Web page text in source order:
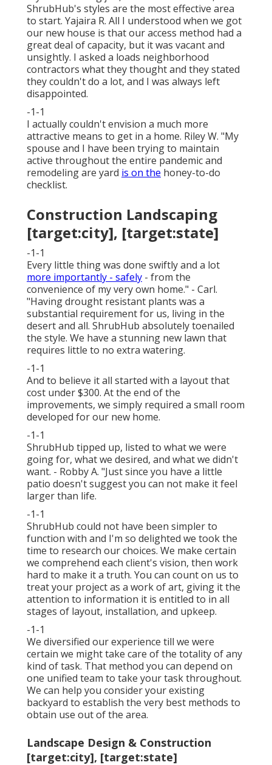
ShrubHub's styles are the most effective area
to start. Yajaira R. All I understood when we got
our new house is that our access method had a
great deal of capacity, but it was vacant and
unsightly. I asked a loads neighborhood
contractors what they thought and they stated
they couldn't do a lot, and I was always left
disappointed.
-1-1
I actually couldn't envision a much more
attractive means to get in a home. Riley W. "My
spouse and I have been trying to maintain
active throughout the entire pandemic and
remodeling are yard is on the honey-to-do
checklist.
Construction Landscaping
[target:city], [target:state]
-1-1
Every little thing was done swiftly and a lot
more importantly - safely - from the
convenience of my very own home." - Carl.
"Having drought resistant plants was a
substantial requirement for us, living in the
desert and all. ShrubHub absolutely toenailed
the style. We have a stunning new lawn that
requires little to no extra watering.
-1-1
And to believe it all started with a layout that
cost under $300. At the end of the
improvements, we simply required a small room
developed for our new home.
-1-1
ShrubHub tipped up, listed to what we were
going for, what we desired, and what we didn't
want. - Robby A. "Just since you have a little
patio doesn't suggest you can not make it feel
larger than life.
-1-1
ShrubHub could not have been simpler to
function with and I'm so delighted we took the
time to research our choices. We make certain
we comprehend each client's vision, then work
hard to make it a truth. You can count on us to
treat your project as a work of art, giving it the
attention to information it is entitled to in all
stages of layout, installation, and upkeep.
-1-1
We diversified our experience till we were
certain we might take care of the totality of any
kind of task. That method you can depend on
one unified team to take your task throughout.
We can help you consider your existing
backyard to establish the very best methods to
obtain use out of the area.
Landscape Design & Construction
[target:city], [target:state]